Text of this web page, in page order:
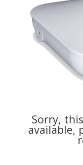
Sorry,
available,